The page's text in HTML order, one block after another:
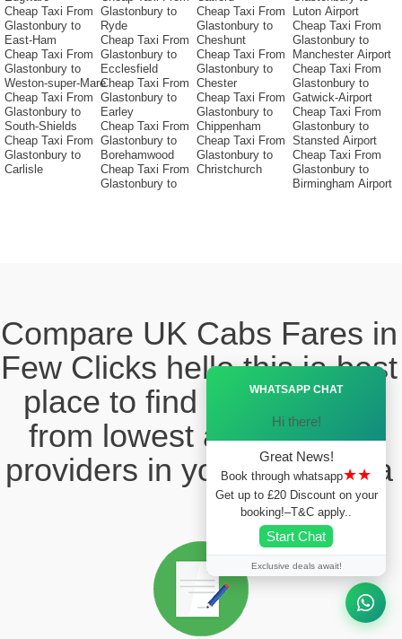
Cheap Taxi From
Glastonbury to
East-Ham
Cheap Taxi From
Glastonbury to
Weston-super-Mare
Cheap Taxi From
Glastonbury to
South-Shields
Cheap Taxi From
Glastonbury to
Carlisle
Glastonbury to
Ryde
Cheap Taxi From
Glastonbury to
Ecclesfield
Cheap Taxi From
Glastonbury to
Earley
Cheap Taxi From
Glastonbury to
Borehamwood
Cheap Taxi From
Glastonbury to
Cheap Taxi From
Glastonbury to
Cheshunt
Cheap Taxi From
Glastonbury to
Chester
Cheap Taxi From
Glastonbury to
Chippenham
Cheap Taxi From
Glastonbury to
Christchurch
Luton Airport
Cheap Taxi From
Glastonbury to
Manchester Airport
Cheap Taxi From
Glastonbury to
Gatwick-Airport
Cheap Taxi From
Glastonbury to
Stansted Airport
Cheap Taxi From
Glastonbury to
Birmingham Airport
Compare UK Cabs Fares in
Few Clicks hello this ia best
place to find the taxi fare
from lowest and reliable
providers in your local area
WHATSAPP CHAT
Hi there!
Great News!
Book through whatsapp★★
Get up to £20 Discount on your
booking!–T&C apply..
Start Chat
Exclusive deals await!